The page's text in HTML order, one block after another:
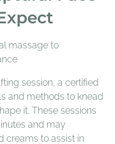
session, a certified
and methods to knead
it. These sessions
and may
creams to assist in